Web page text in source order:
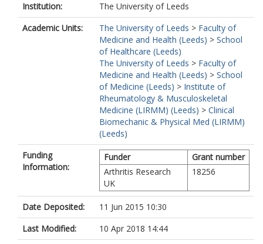
Institution:
The University of Leeds
Academic Units:
The University of Leeds > Faculty of
Medicine and Health (Leeds) > School
of Healthcare (Leeds)
The University of Leeds > Faculty of
Medicine and Health (Leeds) > School
of Medicine (Leeds) > Institute of
Rheumatology & Musculoskeletal
Medicine (LIRMM) (Leeds) > Clinical
Biomechanic & Physical Med (LIRMM)
(Leeds)
Funding
Information:
Funder
Grant number
Arthritis Research
UK
18256
Date Deposited:
11 Jun 2015 10:30
Last Modified:
10 Apr 2018 14:44